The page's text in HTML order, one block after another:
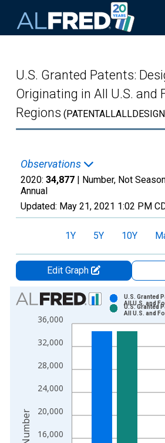
U.S. Granted Patents:
Originating in All U.S. and
Regions
Observations
2020: 34,877 | Number, Not
Annual
Updated: May 21, 2021 1:02 PM
1Y 5Y 10Y
Edit Graph
Chart
Bar chart with 2 data series.
View as data table, Chart
The chart has 1 X axis displaying
16,000
20,000
24,000
28,000
32,000
36,000
U.S. Granted
All U.S. and
U.S. Granted
All U.S. and
Number